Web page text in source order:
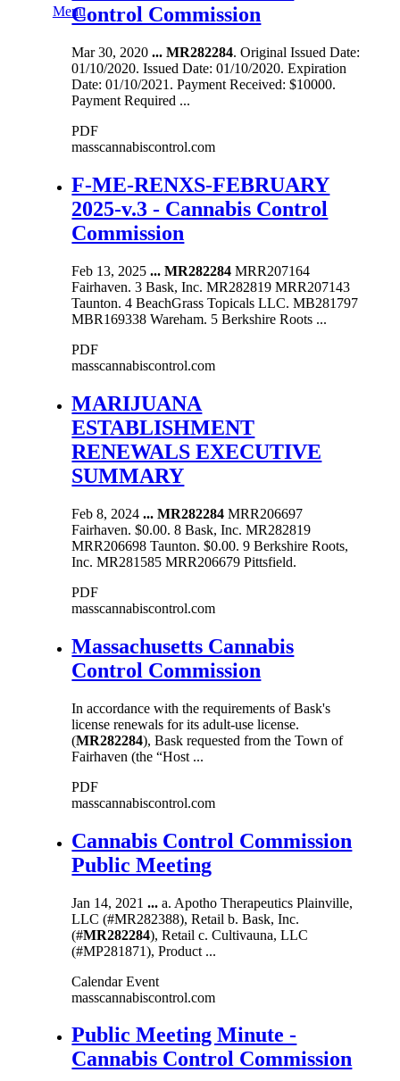
MenuControl Commission
Mar 30, 2020... MR282284. Original Issued Date:
01/10/2020. Issued Date: 01/10/2020. Expiration
Date: 01/10/2021. Payment Received: $10000.
Payment Required ...
PDF
masscannabiscontrol.com
F-ME-RENXS-FEBRUARY
2025-v.3 - Cannabis Control
Commission
Feb 13, 2025... MR282284 MRR207164
Fairhaven. 3 Bask, Inc. MR282819 MRR207143
Taunton. 4 BeachGrass Topicals LLC. MB281797
MBR169338 Wareham. 5 Berkshire Roots ...
PDF
masscannabiscontrol.com
MARIJUANA
ESTABLISHMENT
RENEWALS EXECUTIVE
SUMMARY
Feb 8, 2024... MR282284 MRR206697
Fairhaven. $0.00. 8 Bask, Inc. MR282819
MRR206698 Taunton. $0.00. 9 Berkshire Roots,
Inc. MR281585 MRR206679 Pittsfield.
PDF
masscannabiscontrol.com
Massachusetts Cannabis
Control Commission
In accordance with the requirements of Bask's
license renewals for its adult-use license.
(MR282284), Bask requested from the Town of
Fairhaven (the “Host ...
PDF
masscannabiscontrol.com
Cannabis Control Commission
Public Meeting
Jan 14, 2021... a. Apotho Therapeutics Plainville,
LLC (#MR282388), Retail b. Bask, Inc.
(#MR282284), Retail c. Cultivauna, LLC
(#MP281871), Product ...
Calendar Event
masscannabiscontrol.com
Public Meeting Minute -
Cannabis Control Commission